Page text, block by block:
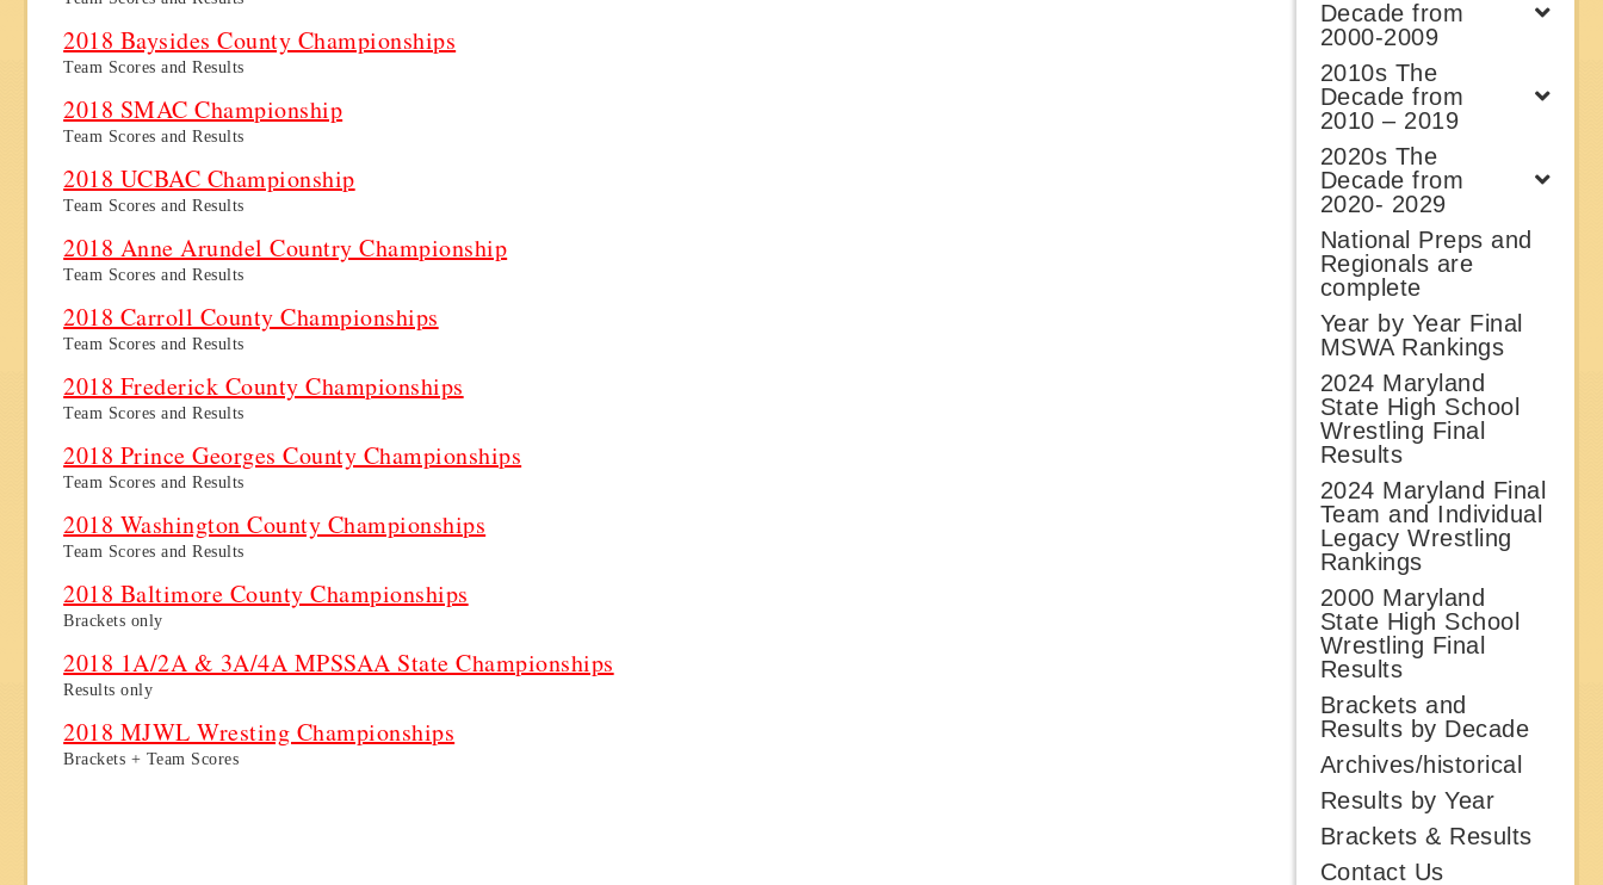
2018 Baysides County Championships
Team Scores and Results
2018 SMAC Championship
Team Scores and Results
2018 UCBAC Championship
Team Scores and Results
2018 Anne Arundel Country Championship
Team Scores and Results
2018 Carroll County Championships
Team Scores and Results
2018 Frederick County Championships
Team Scores and Results
2018 Prince Georges County Championships
Team Scores and Results
2018 Washington County Championships
Team Scores and Results
2018 Baltimore County Championships
Brackets only
2018 1A/2A & 3A/4A MPSSAA State Championships
Results only
2018 MJWL Wresting Championships
Brackets + Team Scores
Decade from
2000-2009
2010s The
Decade from
2010 – 2019
2020s The
Decade from
2020- 2029
National Preps and
Regionals are
complete
Year by Year Final
MSWA Rankings
2024 Maryland
State High School
Wrestling Final
Results
2024 Maryland Final
Team and Individual
Legacy Wrestling
Rankings
2000 Maryland
State High School
Wrestling Final
Results
Brackets and
Results by Decade
Archives/historical
Results by Year
Brackets & Results
Contact Us